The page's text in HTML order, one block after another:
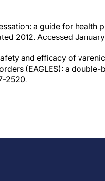
a guide for health
2012. Accessed January
and efficacy of
(EAGLES): a double-
2520.